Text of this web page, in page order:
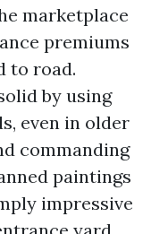
marketplace
premiums
to road.
by using
even in older
commanding
paintings
impressive